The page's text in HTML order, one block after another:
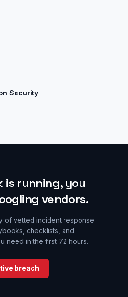
Security
is running, you
vendors.
of vetted incident response
checklists, and
need in the first 72 hours.
breach